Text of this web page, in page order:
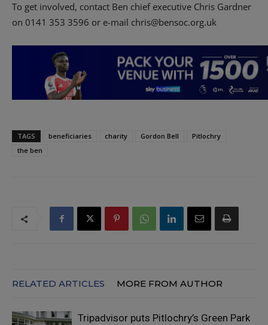
To get involved, contact Ben chief executive Chris Gardner
on 0141 353 3596 or e-mail chris@bensoc.org.uk
TAGS beneficiaries charity Gordon Bell
Pitlochry
the ben
RELATED ARTICLES MORE FROM AUTHOR
Tripadvisor puts Pitlochry’s Green Park